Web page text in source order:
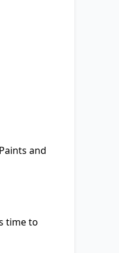
and
time to